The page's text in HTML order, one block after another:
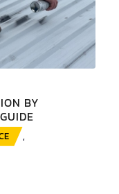
BY
,